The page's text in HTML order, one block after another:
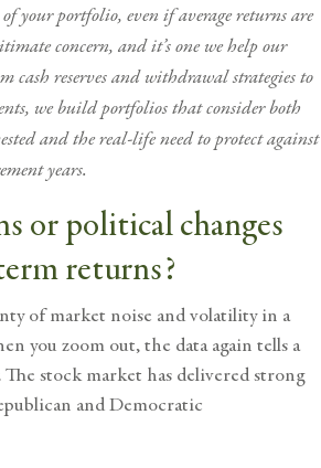
your portfolio, even if average returns are
concern, and it’s one we help our
cash reserves and withdrawal strategies to
we build portfolios that consider both
and the real-life need to protect against
years.
or political changes
returns?
of market noise and volatility in a
you zoom out, the data again tells a
stock market has delivered strong
and Democratic